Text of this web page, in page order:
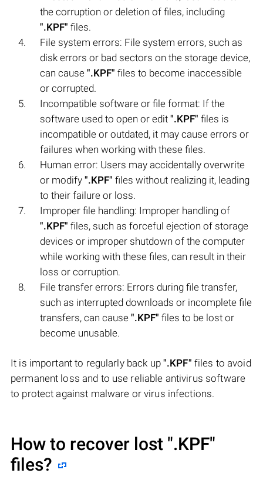
the corruption or deletion of files, including
".KPF" files.
File system errors: File system errors, such as
disk errors or bad sectors on the storage device,
can cause ".KPF" files to become inaccessible
or corrupted.
Incompatible software or file format: If the
software used to open or edit ".KPF" files is
incompatible or outdated, it may cause errors or
failures when working with these files.
Human error: Users may accidentally overwrite
or modify ".KPF" files without realizing it, leading
to their failure or loss.
Improper file handling: Improper handling of
".KPF" files, such as forceful ejection of storage
devices or improper shutdown of the computer
while working with these files, can result in their
loss or corruption.
File transfer errors: Errors during file transfer,
such as interrupted downloads or incomplete file
transfers, can cause ".KPF" files to be lost or
become unusable.
It is important to regularly back up ".KPF" files to avoid
permanent loss and to use reliable antivirus software
to protect against malware or virus infections.
How to recover lost ".KPF"
files?